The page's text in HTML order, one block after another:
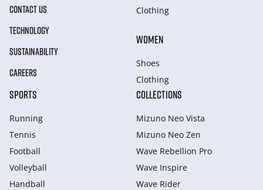
CONTACT US
TECHNOLOGY
SUSTAINABILITY
CAREERS
Clothing
WOMEN
Shoes
Clothing
SPORTS
Running
Tennis
Football
Volleyball
Handball
COLLECTIONS
Mizuno Neo Vista
Mizuno Neo Zen
Wave Rebellion Pro
Wave Inspire
Wave Rider